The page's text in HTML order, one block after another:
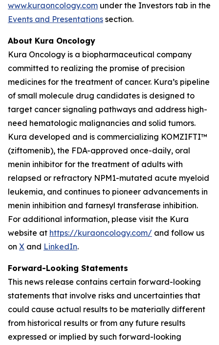
www.kuraoncology.com under the Investors tab in the
Events and Presentations section.
About Kura Oncology
Kura Oncology is a biopharmaceutical company
committed to realizing the promise of precision
medicines for the treatment of cancer. Kura’s pipeline
of small molecule drug candidates is designed to
target cancer signaling pathways and address high-
need hematologic malignancies and solid tumors.
Kura developed and is commercializing KOMZIFTI™
(ziftomenib), the FDA-approved once-daily, oral
menin inhibitor for the treatment of adults with
relapsed or refractory NPM1-mutated acute myeloid
leukemia, and continues to pioneer advancements in
menin inhibition and farnesyl transferase inhibition.
For additional information, please visit the Kura
website at https://kuraoncology.com/ and follow us
on X and LinkedIn.
Forward-Looking Statements
This news release contains certain forward-looking
statements that involve risks and uncertainties that
could cause actual results to be materially different
from historical results or from any future results
expressed or implied by such forward-looking